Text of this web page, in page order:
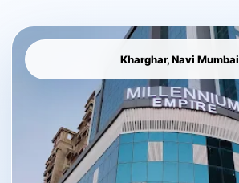
Kharghar, Navi Mumbai